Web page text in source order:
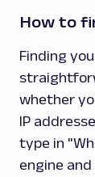
How to
Finding
whether
IP
type in
engine